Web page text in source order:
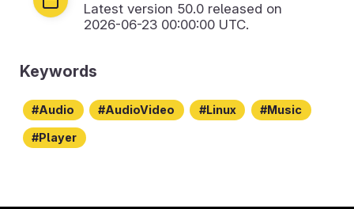
Latest version 50.0 released on
2026-06-23 00:00:00 UTC.
Keywords
Audio AudioVideo Linux Music
Player